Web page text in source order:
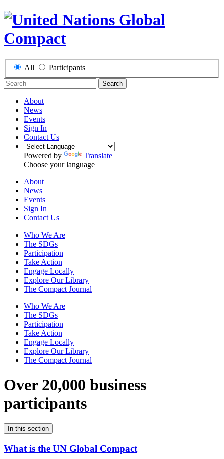
All Participants
Search
About
News
Events
Sign In
Contact Us
Powered by
Translate
Choose your language
About
News
Events
Sign In
Contact Us
Who We Are
The SDGs
Participation
Take Action
Engage Locally
Explore Our Library
The Compact Journal
Who We Are
The SDGs
Participation
Take Action
Engage Locally
Explore Our Library
The Compact Journal
Over 20,000 business
participants
In this section
What is the UN Global Compact